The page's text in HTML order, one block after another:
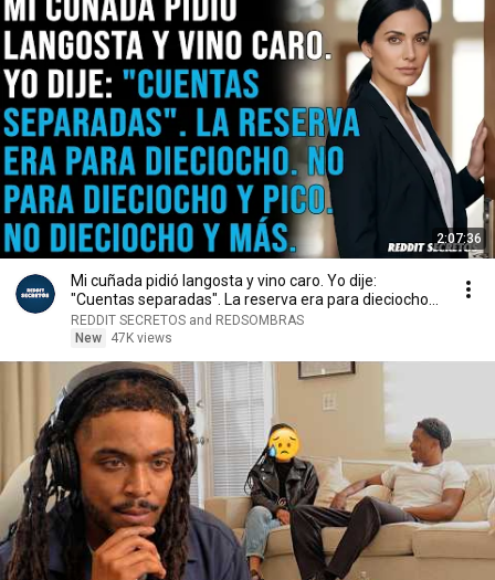
2:07:36
Mi cuñada pidió langosta y vino caro. Yo dije:
"Cuentas separadas". La reserva era para dieciocho...
REDDIT SECRETOS and REDSOMBRAS
New
47K views